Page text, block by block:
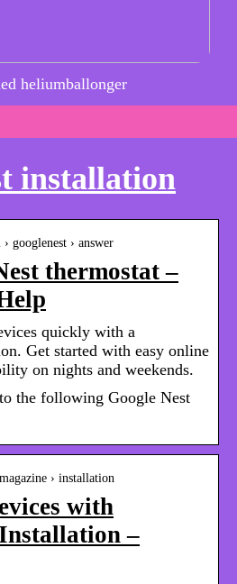
heliumballonger
installation
googlenest › answer
thermostat –
quickly with a
Get started with easy online
on nights and weekends.
the following Google Nest
› installation
with
–